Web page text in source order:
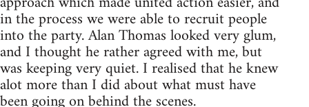
in the process we were able to recruit people
into the party. Alan Thomas looked very glum,
and I thought he rather agreed with me, but
was keeping very quiet. I realised that he knew
alot more than I did about what must have